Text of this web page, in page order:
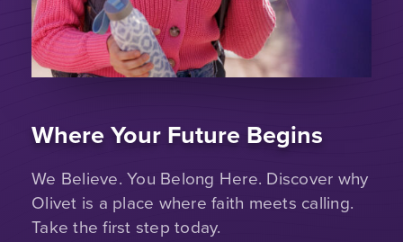
Where Your Future Begins
We Believe. You Belong Here. Discover why
Olivet is a place where faith meets calling.
Take the first step today.